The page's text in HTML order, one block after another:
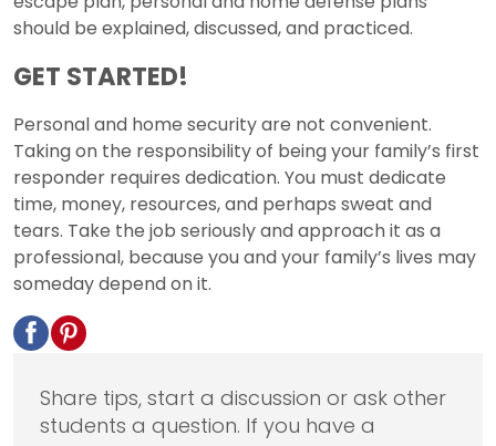
should be explained, discussed, and practiced.
GET STARTED!
Personal and home security are not convenient.
Taking on the responsibility of being your family’s first
responder requires dedication. You must dedicate
time, money, resources, and perhaps sweat and
tears. Take the job seriously and approach it as a
professional, because you and your family’s lives may
someday depend on it.
Share tips, start a discussion or ask other
students a question. If you have a